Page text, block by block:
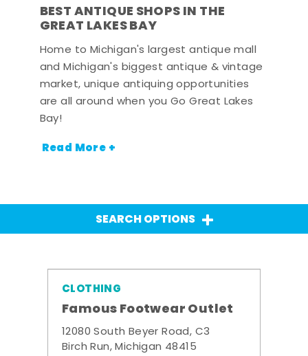
BEST ANTIQUE SHOPS IN THE
GREAT LAKES BAY
Home to Michigan's largest antique mall
and Michigan's biggest antique & vintage
market, unique antiquing opportunities
are all around when you Go Great Lakes
Bay!
Read More +
SEARCH OPTIONS
CLOTHING
Famous Footwear Outlet
12080 South Beyer Road, C3
Birch Run, Michigan 48415